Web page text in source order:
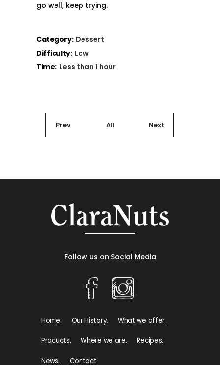
go well, keep trying.
Category: Dessert
Difficulty: Low
Time: Less than 1 hour
Prev All Next
Home. Our History. What we offer.
Products. Where we are. Recipes.
News. Contact.
Follow us on Social Media